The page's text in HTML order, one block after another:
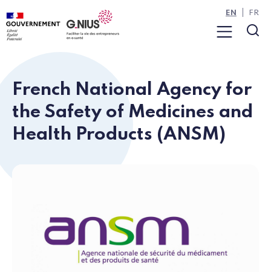
Cookies management panel
Skip to main content
Skip to navigation
Menu
EN FR
French National Agency for
the Safety of Medicines and
Health Products (ANSM)